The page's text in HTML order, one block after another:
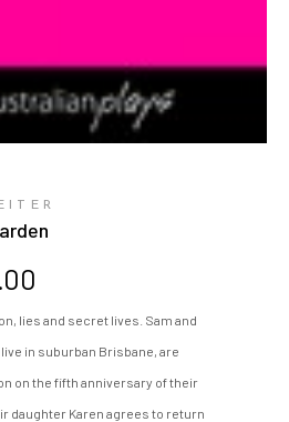
lies and secret lives. Sam and
in suburban Brisbane, are
on the fifth anniversary of their
daughter Karen agrees to return